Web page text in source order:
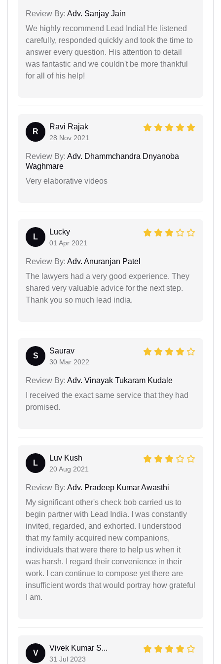
Review By: Adv. Sanjay Jain
We highly recommend Lead India! He listened
carefully, responded quickly and took the time to
answer every question. His attention to detail
was fantastic and we couldn't be more thankful
for all of his help!
R
Ravi Rajak
28 Nov 2021
Review By: Adv. Dhammchandra Dnyanoba
Waghmare
Very elaborative videos
L
Lucky
01 Apr 2021
Review By: Adv. Anuranjan Patel
The lawyers had a very good experience. They
shared very valuable advice for the next step.
Thank you so much lead india.
S
Saurav
30 Mar 2022
Review By: Adv. Vinayak Tukaram Kudale
I received the exact same service that they had
promised.
L
Luv Kush
20 Aug 2021
Review By: Adv. Pradeep Kumar Awasthi
My significant other's check bob carried us to
begin partner with Lead India. I was constantly
invited, regarded, and exhorted. I understood
that my family acquired new companions,
individuals that were there to help us when it
was harsh. I regard their convenience in their
work. I can continue to compose yet there are
insufficient words that would portray how grateful
I am.
V
Vivek Kumar S...
31 Jul 2023